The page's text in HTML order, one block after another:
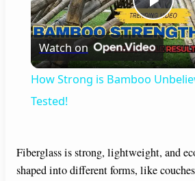
P
l
Watch on
How Strong is Bamboo
Tested!
Fiberglass is strong, lightweight, and
shaped into different forms, like